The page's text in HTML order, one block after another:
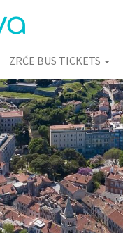
ZRĆE BUS TICKETS